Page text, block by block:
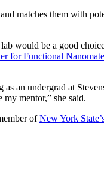
matches them with
would be a good
for Functional
an undergrad at
mentor,” she said.
ofNew York